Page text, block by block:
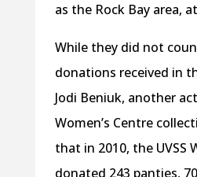
as the Rock Bay area,
While they did not
donations received in
Jodi Beniuk, another
Women’s Centre
that in 2010, the UVSS
donated 243 panties,